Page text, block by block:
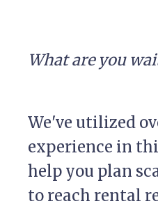
What are you
We've utilized
experience in
help you plan
to reach rental